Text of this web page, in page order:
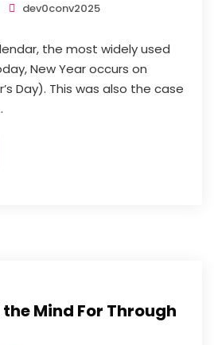
dev0conv2025
the most widely used
New Year occurs on
Day). This was also the case
Mind For Through